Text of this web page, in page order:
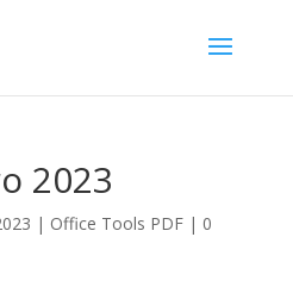
2023
| Office Tools PDF| 0